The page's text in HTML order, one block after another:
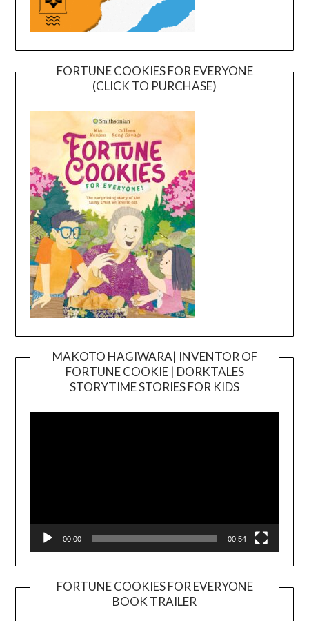
FORTUNE COOKIES FOR EVERYONE
(CLICK TO PURCHASE)
MAKOTO HAGIWARA| INVENTOR OF
FORTUNE COOKIE | DORKTALES
STORYTIME STORIES FOR KIDS
00:00 00:54
FORTUNE COOKIES FOR EVERYONE
BOOK TRAILER